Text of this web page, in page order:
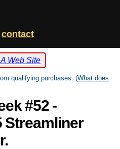
contact
Web Site
qualifying purchases. (What does
#52 -
Streamliner